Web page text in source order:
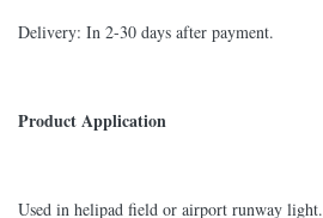
Delivery: In 2-30 days after payment.
Product Application
Used in helipad field or airport runway light.